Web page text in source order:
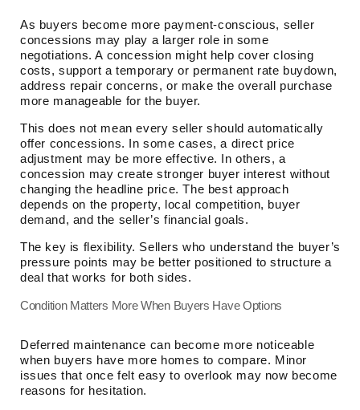
As buyers become more payment-conscious, seller
concessions may play a larger role in some
negotiations. A concession might help cover closing
costs, support a temporary or permanent rate buydown,
address repair concerns, or make the overall purchase
more manageable for the buyer.
This does not mean every seller should automatically
offer concessions. In some cases, a direct price
adjustment may be more effective. In others, a
concession may create stronger buyer interest without
changing the headline price. The best approach
depends on the property, local competition, buyer
demand, and the seller’s financial goals.
The key is flexibility. Sellers who understand the buyer’s
pressure points may be better positioned to structure a
deal that works for both sides.
Condition Matters More When Buyers Have Options
Deferred maintenance can become more noticeable
when buyers have more homes to compare. Minor
issues that once felt easy to overlook may now become
reasons for hesitation.